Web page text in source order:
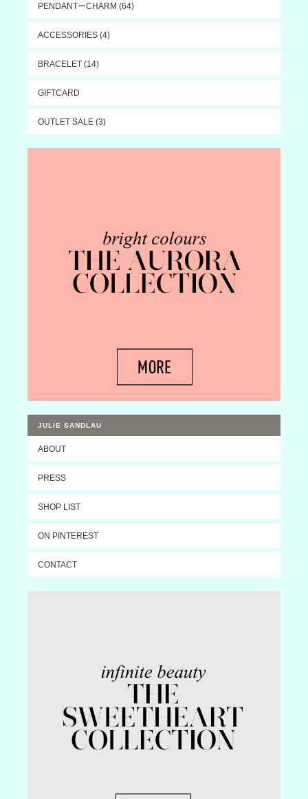
PENDANTーCHARM (64)
ACCESSORIES (4)
BRACELET (14)
GIFTCARD
OUTLET SALE (3)
JULIE SANDLAU
ABOUT
PRESS
SHOP LIST
ON PINTEREST
CONTACT